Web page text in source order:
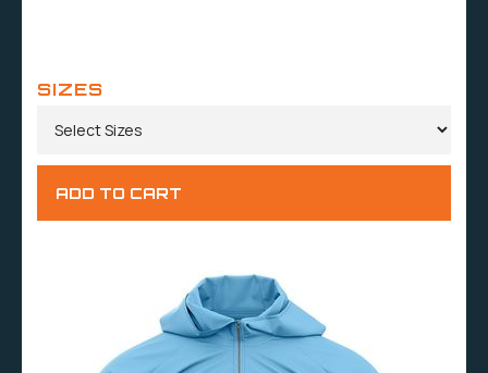
SIZES